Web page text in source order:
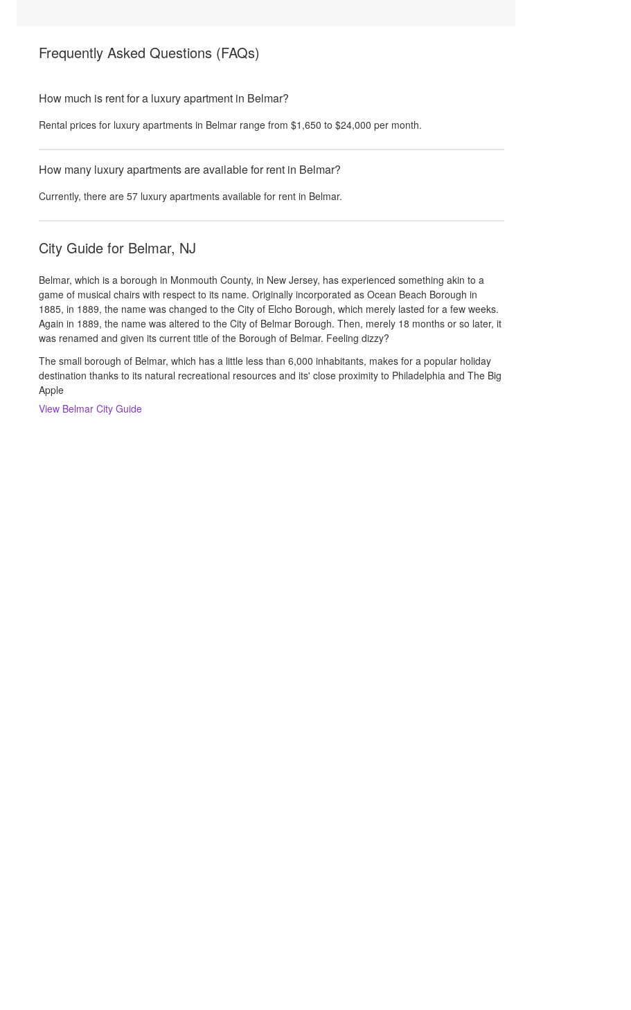
Frequently Asked Questions (FAQs)
How much is rent for a luxury apartment in Belmar?
Rental prices for luxury apartments in Belmar range from $1,650 to $24,000 per month.
How many luxury apartments are available for rent in Belmar?
Currently, there are 57 luxury apartments available for rent in Belmar.
City Guide for Belmar, NJ
Belmar, which is a borough in Monmouth County, in New Jersey, has experienced something akin to a
game of musical chairs with respect to its name. Originally incorporated as Ocean Beach Borough in
1885, in 1889, the name was changed to the City of Elcho Borough, which merely lasted for a few weeks.
Again in 1889, the name was altered to the City of Belmar Borough. Then, merely 18 months or so later, it
was renamed and given its current title of the Borough of Belmar. Feeling dizzy?
The small borough of Belmar, which has a little less than 6,000 inhabitants, makes for a popular holiday
destination thanks to its natural recreational resources and its' close proximity to Philadelphia and The Big
Apple
View Belmar City Guide